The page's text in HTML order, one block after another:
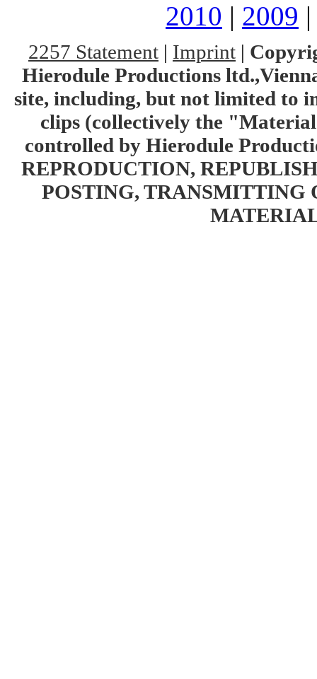
2010 | 2009
2257 Statement | Imprint |
Hierodule Productions
site, including, but not limited to
clips (collectively the
controlled by Hierodule
REPRODUCTION,
POSTING, TRANSMITTING